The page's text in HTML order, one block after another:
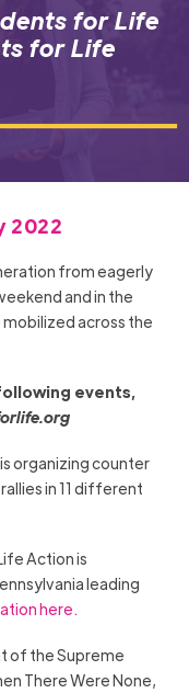
for Life
for Life
2022
from eagerly
and in the
across the
events,
organizing counter
in 11 different
Action is
leading
here.
of the Supreme
There Were None,